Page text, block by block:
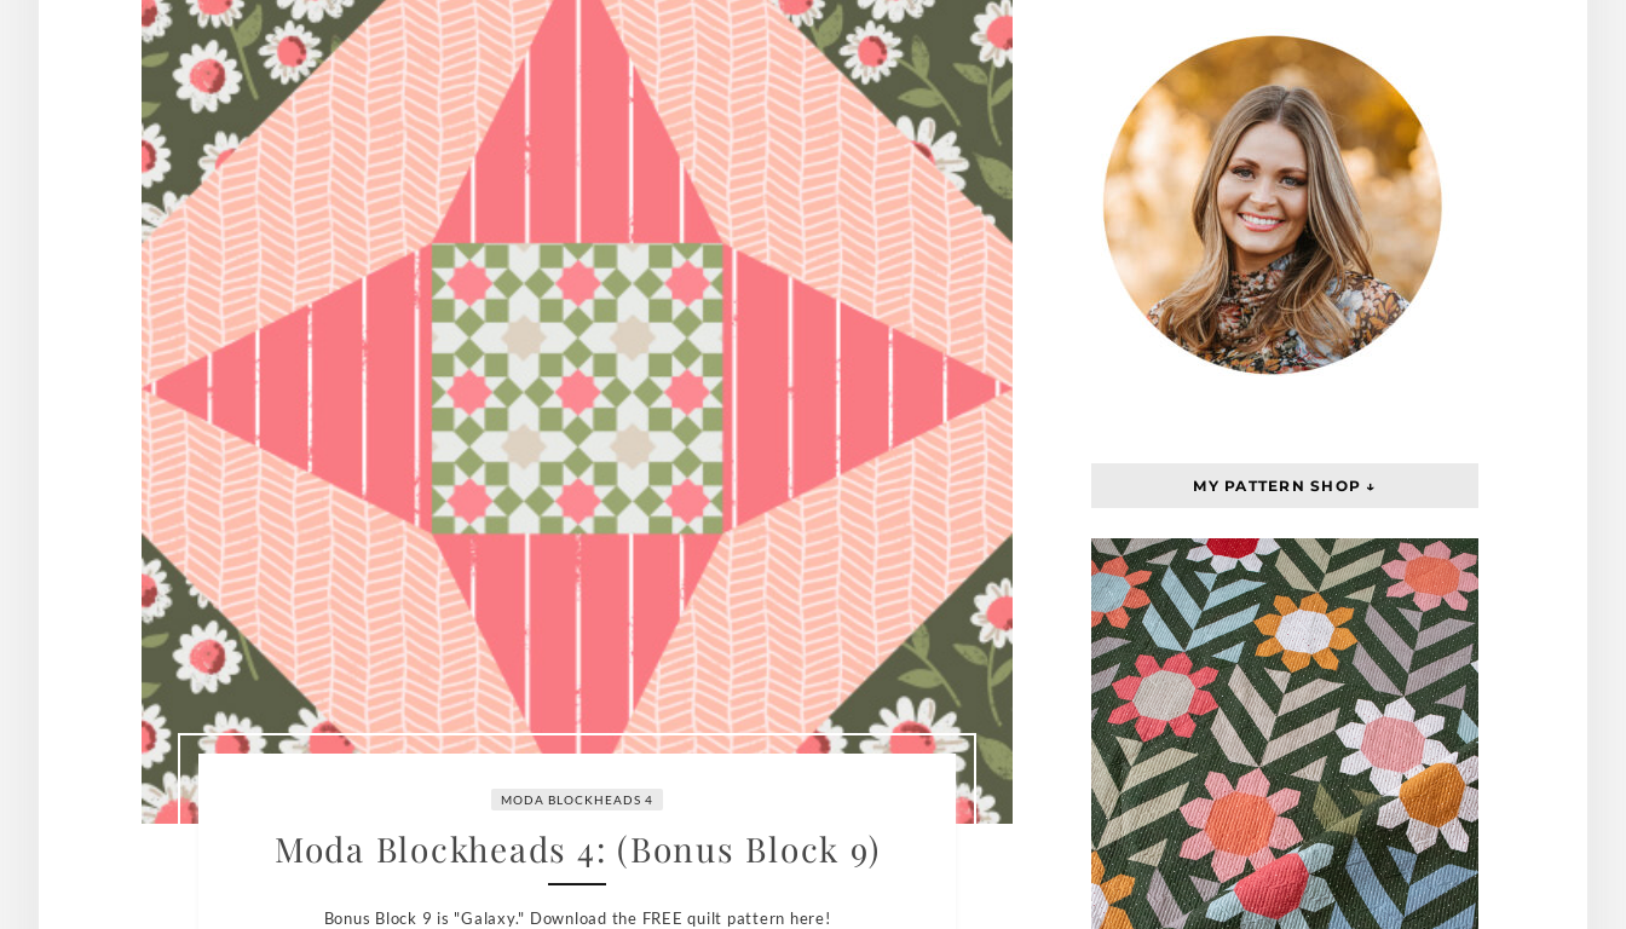
MODA BLOCKHEADS 4
Moda Blockheads 4: (Bonus Block 9)
Bonus Block 9 is "Galaxy." Download the FREE quilt pattern here!
MY PATTERN SHOP ↓